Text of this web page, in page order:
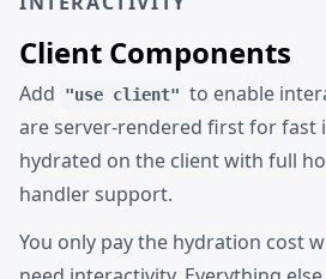
Client Components
Add "use client" to enable
are server-rendered first for fast
hydrated on the client with full
handler support.
You only pay the hydration cost